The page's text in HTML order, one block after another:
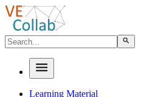
Learning Material